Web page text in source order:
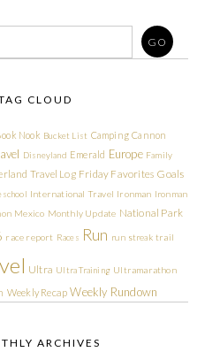
CLOUD
Nook Bucket List Camping Cannon
Disneyland Emerald Europe Family
Travel Log Friday Favorites Goals
International Travel Ironman Ironman
Mexico Monthly Update National Park
race report Races Run run streak trail
Ultra Ultra Training Ultramarathon
Weekly Recap Weekly Rundown
ARCHIVES